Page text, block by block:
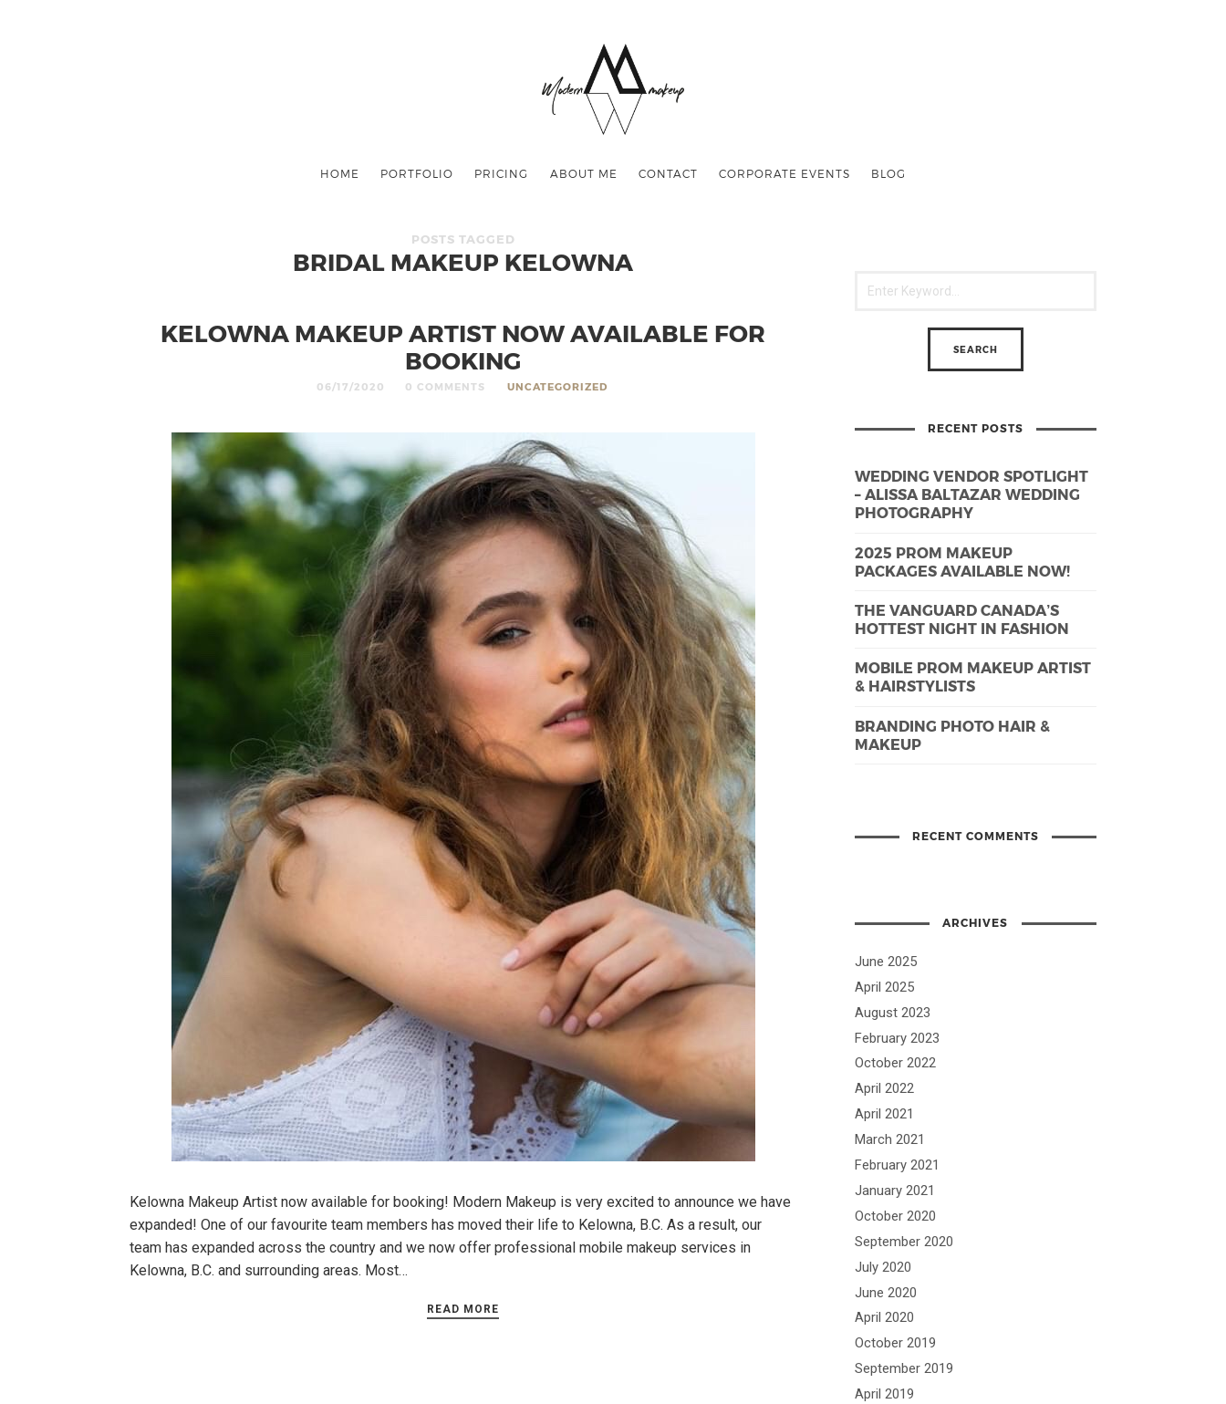
HOME PORTFOLIO PRICING ABOUT ME CONTACT CORPORATE EVENTS BLOG
POSTS TAGGED
BRIDAL MAKEUP KELOWNA
KELOWNA MAKEUP ARTIST NOW AVAILABLE FOR
BOOKING
06/17/2020 0 COMMENTS UNCATEGORIZED
Kelowna Makeup Artist now available for booking! Modern Makeup is very excited to announce we have
expanded! One of our favourite team members has moved their life to Kelowna, B.C. As a result, our
team has expanded across the country and we now offer professional mobile makeup services in
Kelowna, B.C. and surrounding areas. Most…
READ MORE
RECENT POSTS
WEDDING VENDOR SPOTLIGHT
– ALISSA BALTAZAR WEDDING
PHOTOGRAPHY
2025 PROM MAKEUP
PACKAGES AVAILABLE NOW!
THE VANGUARD CANADA’S
HOTTEST NIGHT IN FASHION
MOBILE PROM MAKEUP ARTIST
& HAIRSTYLISTS
BRANDING PHOTO HAIR &
MAKEUP
RECENT COMMENTS
ARCHIVES
June 2025
April 2025
August 2023
February 2023
October 2022
April 2022
April 2021
March 2021
February 2021
January 2021
October 2020
September 2020
July 2020
June 2020
April 2020
October 2019
September 2019
April 2019